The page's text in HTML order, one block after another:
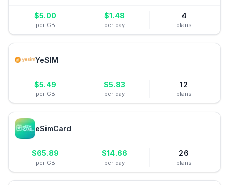
$5.00
per GB
$1.48
per day
4
plans
YeSIM
$5.49
per GB
$5.83
per day
12
plans
eSimCard
$65.89
per GB
$14.66
per day
26
plans